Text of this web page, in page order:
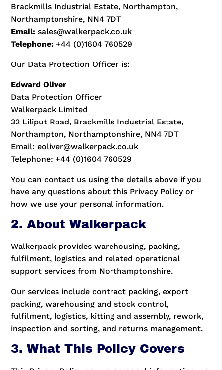
Brackmills Industrial Estate, Northampton,
Northamptonshire, NN4 7DT
Email: sales@walkerpack.co.uk
Telephone: +44 (0)1604 760529
Our Data Protection Officer is:
Edward Oliver
Data Protection Officer
Walkerpack Limited
32 Liliput Road, Brackmills Industrial Estate,
Northampton, Northamptonshire, NN4 7DT
Email: eoliver@walkerpack.co.uk
Telephone: +44 (0)1604 760529
You can contact us using the details above if you
have any questions about this Privacy Policy or
how we use your personal information.
2. About Walkerpack
Walkerpack provides warehousing, packing,
fulfilment, logistics and related operational
support services from Northamptonshire.
Our services include contract packing, export
packing, warehousing and stock control,
fulfilment, logistics, kitting and assembly, rework,
inspection and sorting, and returns management.
3. What This Policy Covers